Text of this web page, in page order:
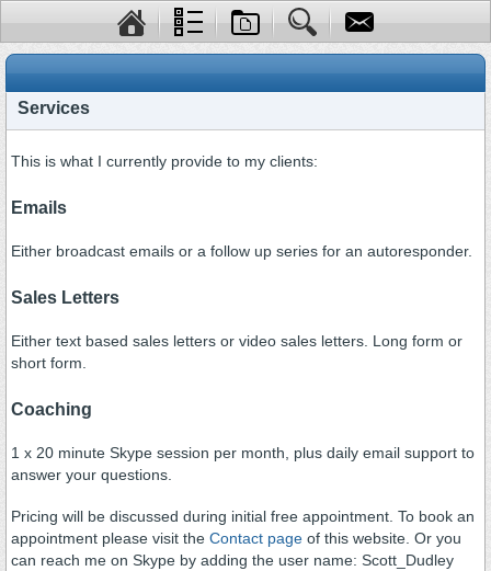
Services
This is what I currently provide to my clients:
Emails
Either broadcast emails or a follow up series for an autoresponder.
Sales Letters
Either text based sales letters or video sales letters. Long form or
short form.
Coaching
1 x 20 minute Skype session per month, plus daily email support to
answer your questions.
Pricing will be discussed during initial free appointment. To book an
appointment please visit the Contact page of this website. Or you
can reach me on Skype by adding the user name: Scott_Dudley